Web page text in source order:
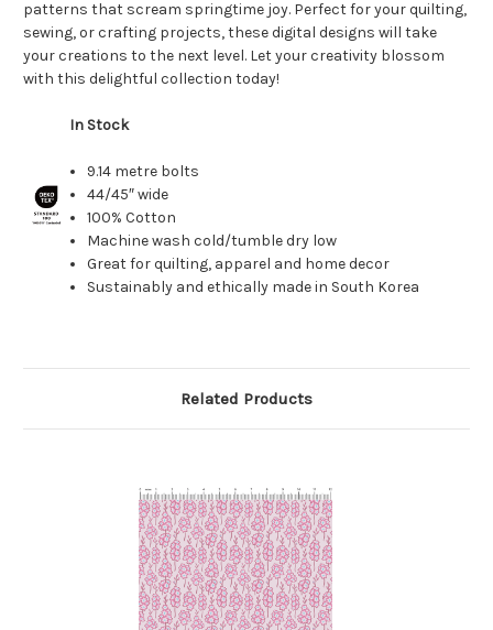
patterns that scream springtime joy. Perfect for your quilting,
sewing, or crafting projects, these digital designs will take
your creations to the next level. Let your creativity blossom
with this delightful collection today!
In Stock
9.14 metre bolts
44/45″ wide
100% Cotton
Machine wash cold/tumble dry low
Great for quilting, apparel and home decor
Sustainably and ethically made in South Korea
Related Products